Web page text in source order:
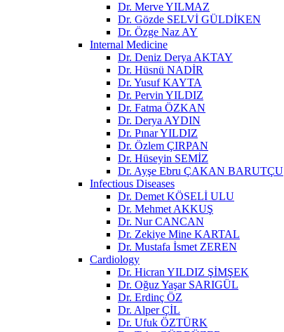
Dr. Merve YILMAZ
Dr. Gözde SELVİ GÜLDİKEN
Dr. Özge Naz AY
Internal Medicine
Dr. Deniz Derya AKTAY
Dr. Hüsnü NADİR
Dr. Yusuf KAYTA
Dr. Pervin YILDIZ
Dr. Fatma ÖZKAN
Dr. Derya AYDIN
Dr. Pınar YILDIZ
Dr. Özlem ÇIRPAN
Dr. Hüseyin SEMİZ
Dr. Ayşe Ebru ÇAKAN BARUTÇU
Infectious Diseases
Dr. Demet KÖSELİ ULU
Dr. Mehmet AKKUŞ
Dr. Nur CANCAN
Dr. Zekiye Mine KARTAL
Dr. Mustafa İsmet ZEREN
Cardiology
Dr. Hicran YILDIZ ŞİMŞEK
Dr. Oğuz Yaşar SARIGÜL
Dr. Erdinç ÖZ
Dr. Alper ÇİL
Dr. Ufuk ÖZTÜRK